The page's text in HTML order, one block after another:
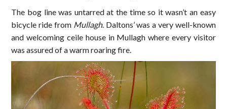
The bog line was untarred at the time so it wasn’t an easy
bicycle ride from Mullagh. Daltons’ was a very well-known
and welcoming ceile house in Mullagh where every visitor
was assured of a warm roaring fire.